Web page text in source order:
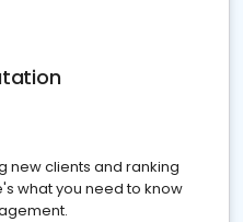
new clients and ranking
what you need to know